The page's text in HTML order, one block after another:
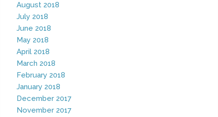
August 2018
July 2018
June 2018
May 2018
April 2018
March 2018
February 2018
January 2018
December 2017
November 2017